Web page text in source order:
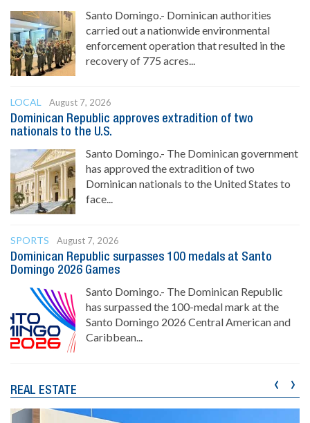
Santo Domingo.- Dominican authorities
carried out a nationwide environmental
enforcement operation that resulted in the
recovery of 775 acres...
LOCAL
August 7, 2026
Dominican Republic approves extradition of two
nationals to the U.S.
Santo Domingo.- The Dominican government
has approved the extradition of two
Dominican nationals to the United States to
face...
SPORTS
August 7, 2026
Dominican Republic surpasses 100 medals at Santo
Domingo 2026 Games
Santo Domingo.- The Dominican Republic
has surpassed the 100-medal mark at the
Santo Domingo 2026 Central American and
Caribbean...
REAL ESTATE ‹ ›